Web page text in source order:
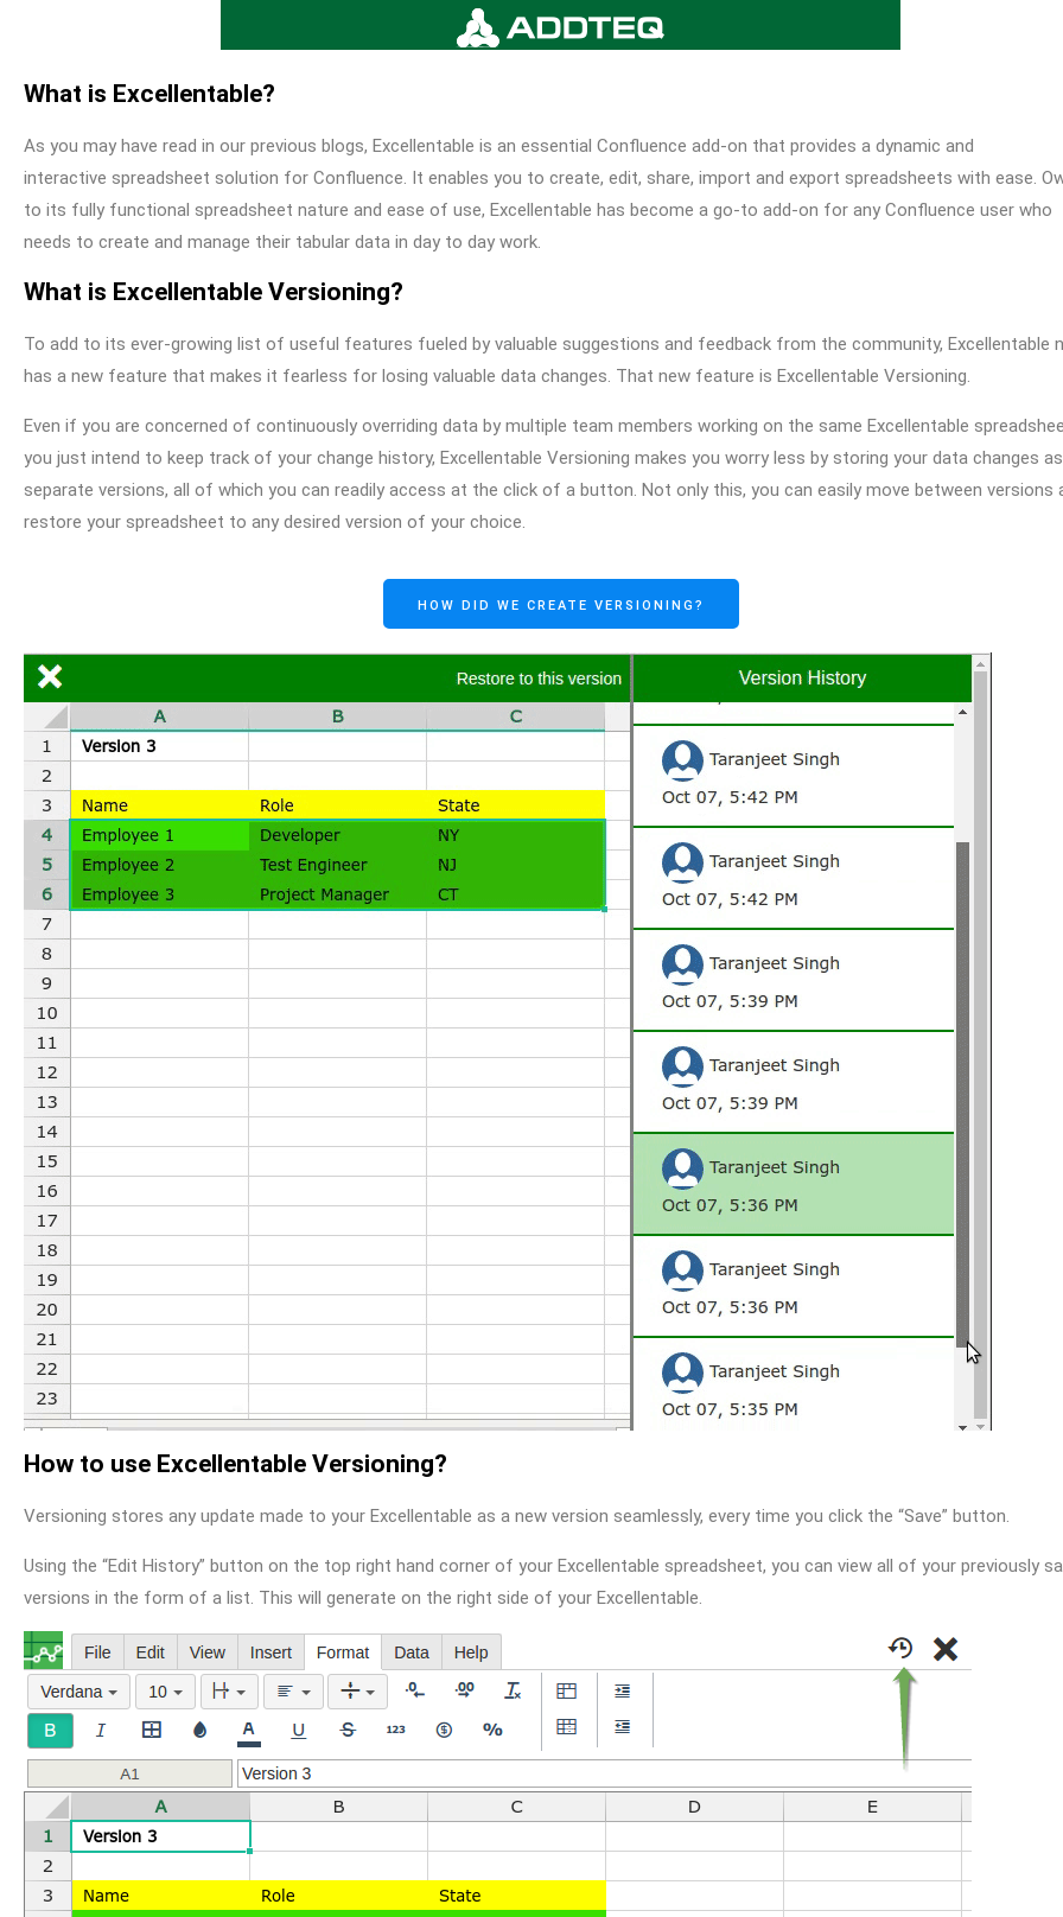
What is Excellentable?
As you may have read in our previous blogs, Excellentable is an essential Confluence add-on that provides a dynamic and
interactive spreadsheet solution for Confluence. It enables you to create, edit, share, import and export spreadsheets with ease.
to its fully functional spreadsheet nature and ease of use, Excellentable has become a go-to add-on for any Confluence user who
needs to create and manage their tabular data in day to day work.
What is Excellentable Versioning?
To add to its ever-growing list of useful features fueled by valuable suggestions and feedback from the community, Excellentable
has a new feature that makes it fearless for losing valuable data changes. That new feature is Excellentable Versioning.
Even if you are concerned of continuously overriding data by multiple team members working on the same Excellentable
you just intend to keep track of your change history, Excellentable Versioning makes you worry less by storing your data changes as
separate versions, all of which you can readily access at the click of a button. Not only this, you can easily move between versions
restore your spreadsheet to any desired version of your choice.
HOW DID WE CREATE VERSIONING?
How to use Excellentable Versioning?
Versioning stores any update made to your Excellentable as a new version seamlessly, every time you click the “Save” button.
Using the “Edit History” button on the top right hand corner of your Excellentable spreadsheet, you can view all of your previously
versions in the form of a list. This will generate on the right side of your Excellentable.